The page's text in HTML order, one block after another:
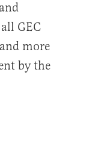
GEC
more
by the